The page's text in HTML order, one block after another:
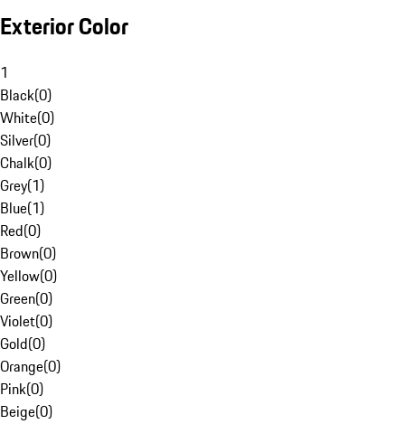
Exterior Color
1
Black(0)
White(0)
Silver(0)
Chalk(0)
Grey(1)
Blue(1)
Red(0)
Brown(0)
Yellow(0)
Green(0)
Violet(0)
Gold(0)
Orange(0)
Pink(0)
Beige(0)